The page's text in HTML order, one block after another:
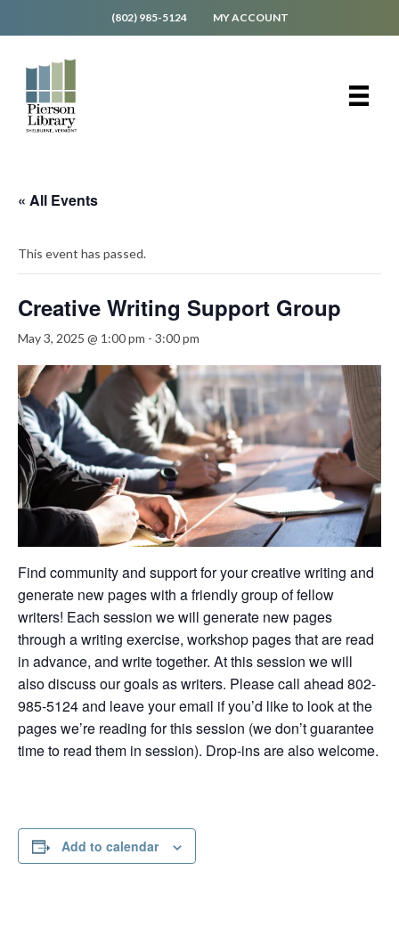
(802) 985-5124 MY ACCOUNT
« All Events
This event has passed.
Creative Writing Support Group
May 3, 2025 @ 1:00 pm - 3:00 pm
Find community and support for your creative writing and
generate new pages with a friendly group of fellow
writers! Each session we will generate new pages
through a writing exercise, workshop pages that are read
in advance, and write together. At this session we will
also discuss our goals as writers. Please call ahead 802-
985-5124 and leave your email if you’d like to look at the
pages we’re reading for this session (we don’t guarantee
time to read them in session). Drop-ins are also welcome.
Add to calendar